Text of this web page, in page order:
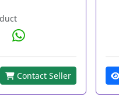
Contact Seller